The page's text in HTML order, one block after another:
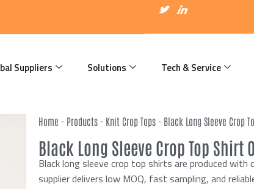
n
c
k
T
w
t
r
I
c
n
i
n
Suppliers Solutions Tech & Service
Home - Products - Knit Crop Tops - Black Long Sleeve Crop
Black Long Sleeve Crop Top Shirt
Black long sleeve crop top shirts are produced
supplier delivers low MOQ, fast sampling, and